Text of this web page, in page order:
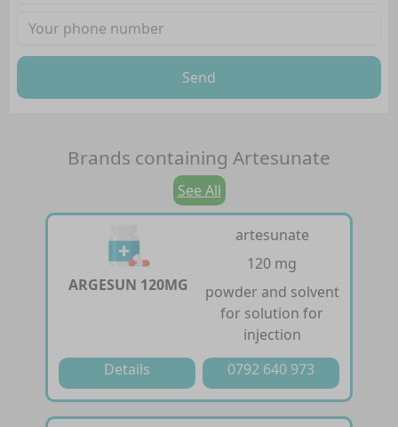
Send
Brands containing Artesunate
See All
ARGESUN 120MG
artesunate
120 mg
powder and solvent
for solution for
injection
Details
0792 640 973